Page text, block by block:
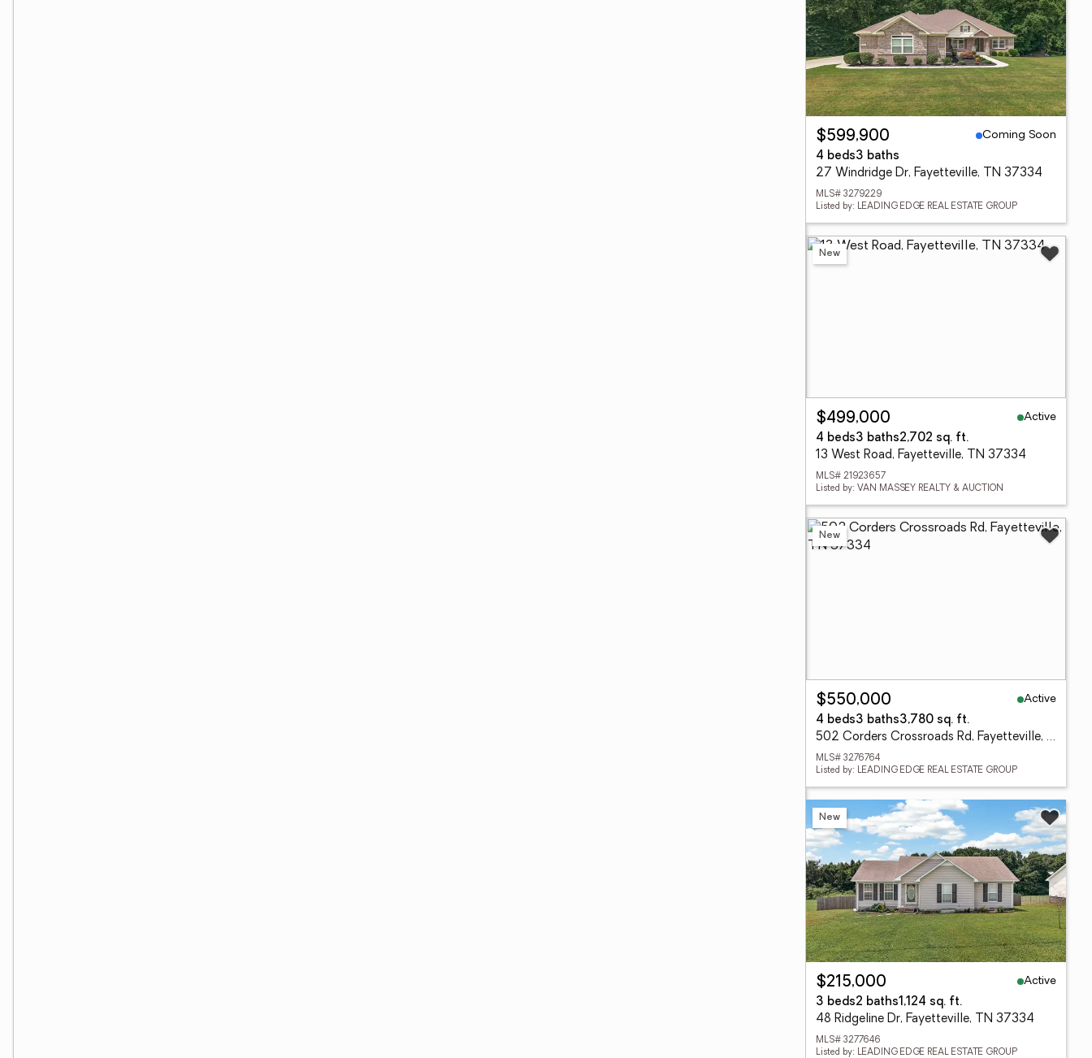
$599,900
Coming Soon
4 beds3 baths
27 Windridge Dr, Fayetteville, TN 37334
MLS# 3279229
Listed by: LEADING EDGE REAL ESTATE GROUP
New
$499,000
Active
4 beds3 baths2,702 sq. ft.
13 West Road, Fayetteville, TN 37334
MLS# 21923657
Listed by: VAN MASSEY REALTY & AUCTION
New
$550,000
Active
4 beds3 baths3,780 sq. ft.
502 Corders Crossroads Rd, Fayetteville, TN 37334
MLS# 3276764
Listed by: LEADING EDGE REAL ESTATE GROUP
New
$215,000
Active
3 beds2 baths1,124 sq. ft.
48 Ridgeline Dr, Fayetteville, TN 37334
MLS# 3277646
Listed by: LEADING EDGE REAL ESTATE GROUP